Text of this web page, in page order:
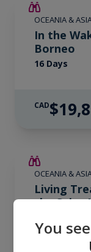
OCEANIA &
In the
Borneo
16 Days
CAD
OCEANIA &
Living
the Spice
You